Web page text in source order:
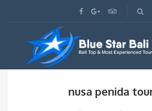
nusa penida